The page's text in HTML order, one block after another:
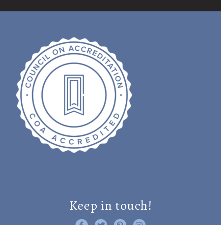
Keep in touch!